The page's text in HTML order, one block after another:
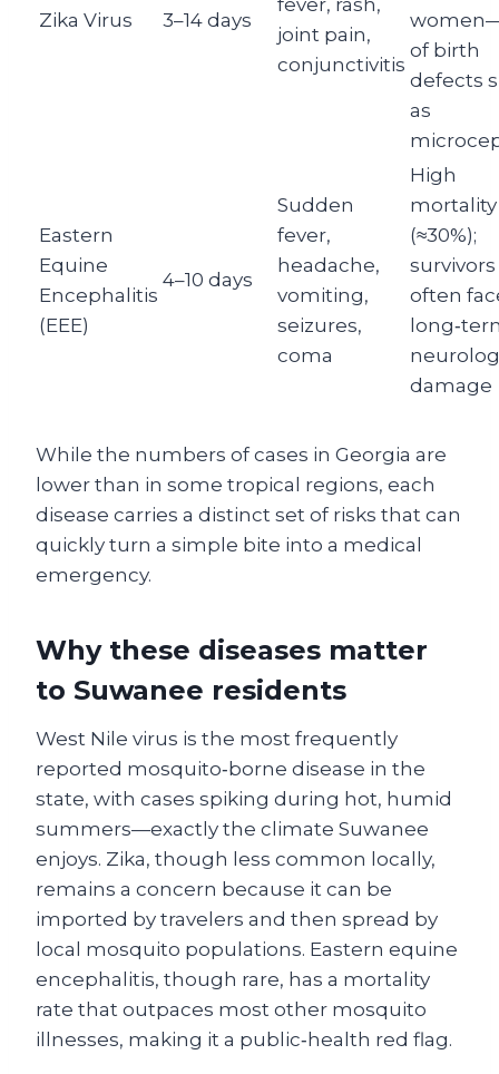
Zika Virus 3–14 days
joint pain,
conjunctivitis
of birth
defects
as
Eastern
Equine
Encephalitis
(EEE)
4–10 days
Sudden
fever,
headache,
vomiting,
seizures,
coma
High
mortality
(≈30%);
survivors
often
damage
While the numbers of cases in Georgia are
lower than in some tropical regions, each
disease carries a distinct set of risks that can
quickly turn a simple bite into a medical
emergency.
Why these diseases matter
to Suwanee residents
West Nile virus is the most frequently
reported mosquito‑borne disease in the
state, with cases spiking during hot, humid
summers—exactly the climate Suwanee
enjoys. Zika, though less common locally,
remains a concern because it can be
imported by travelers and then spread by
local mosquito populations. Eastern equine
encephalitis, though rare, has a mortality
rate that outpaces most other mosquito
illnesses, making it a public‑health red flag.